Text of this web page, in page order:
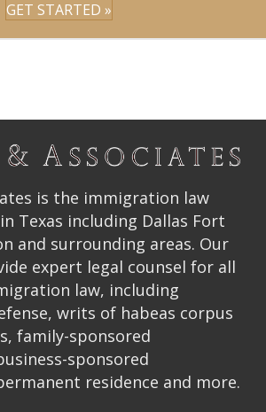
GET STARTED »
is the immigration law
Texas including Dallas Fort
and surrounding areas. Our
expert legal counsel for all
law, including
writs of habeas corpus
family-sponsored
sponsored
residence and more.